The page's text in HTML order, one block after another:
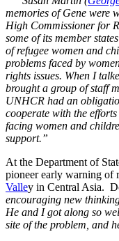
memories of Gene were
High Commissioner for
some of its member
of refugee women and
problems faced by
rights issues. When I
brought a group of staff
UNHCR had an
cooperate with the
facing women and
support.”
At the Department of
pioneer early warning of
Valley in Central Asia.
encouraging new
He and I got along so
site of the problem, and